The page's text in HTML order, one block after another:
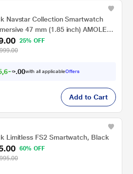
Navstar Collection Smartwatch
47 mm (1.85 inch) AMOLED
stunning 2.5D graphics and
mm profile for a sleek, modern
25% OFF
,699. 0with all applicableOffers
Add to Cart
Limitless FS2 Smartwatch, Black
60% OFF